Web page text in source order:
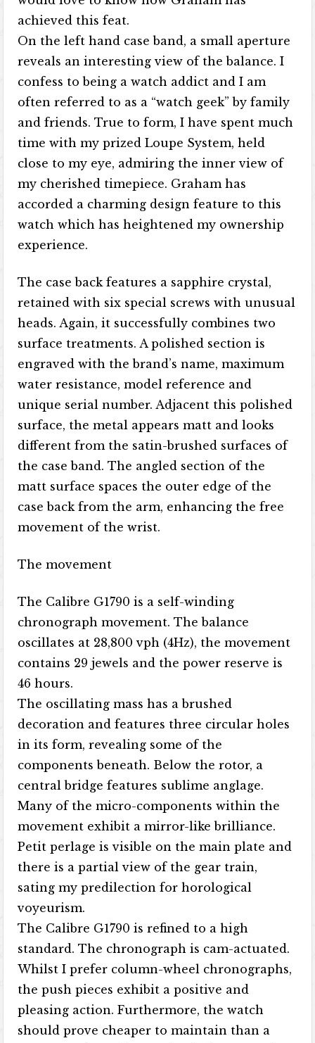
achieved this feat.
On the left hand case band, a small aperture
reveals an interesting view of the balance. I
confess to being a watch addict and I am
often referred to as a “watch geek” by family
and friends. True to form, I have spent much
time with my prized Loupe System, held
close to my eye, admiring the inner view of
my cherished timepiece. Graham has
accorded a charming design feature to this
watch which has heightened my ownership
experience.
The case back features a sapphire crystal,
retained with six special screws with unusual
heads. Again, it successfully combines two
surface treatments. A polished section is
engraved with the brand’s name, maximum
water resistance, model reference and
unique serial number. Adjacent this polished
surface, the metal appears matt and looks
different from the satin-brushed surfaces of
the case band. The angled section of the
matt surface spaces the outer edge of the
case back from the arm, enhancing the free
movement of the wrist.
The movement
The Calibre G1790 is a self-winding
chronograph movement. The balance
oscillates at 28,800 vph (4Hz), the movement
contains 29 jewels and the power reserve is
46 hours.
The oscillating mass has a brushed
decoration and features three circular holes
in its form, revealing some of the
components beneath. Below the rotor, a
central bridge features sublime anglage.
Many of the micro-components within the
movement exhibit a mirror-like brilliance.
Petit perlage is visible on the main plate and
there is a partial view of the gear train,
sating my predilection for horological
voyeurism.
The Calibre G1790 is refined to a high
standard. The chronograph is cam-actuated.
Whilst I prefer column-wheel chronographs,
the push pieces exhibit a positive and
pleasing action. Furthermore, the watch
should prove cheaper to maintain than a